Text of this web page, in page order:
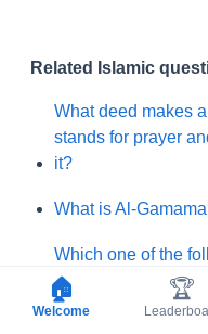
Related Islamic
What deed makes
stands for prayer
it?
What is Al-
Which one of the
Mature people of
🏠
Welcome
🏆